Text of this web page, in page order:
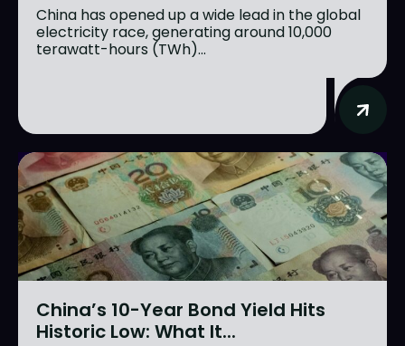
China has opened up a wide lead in the global
electricity race, generating around 10,000
terawatt-hours (TWh)...
China’s 10-Year Bond Yield Hits
Historic Low: What It...